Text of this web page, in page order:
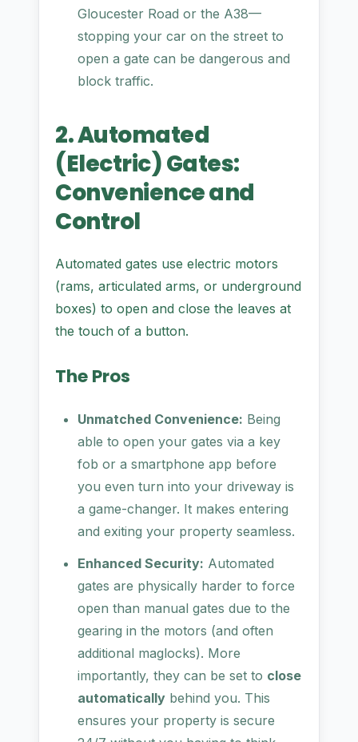
Gloucester Road or the A38—
stopping your car on the street to
open a gate can be dangerous and
block traffic.
2. Automated
(Electric) Gates:
Convenience and
Control
Automated gates use electric motors
(rams, articulated arms, or underground
boxes) to open and close the leaves at
the touch of a button.
The Pros
Unmatched Convenience: Being
able to open your gates via a key
fob or a smartphone app before
you even turn into your driveway is
a game-changer. It makes entering
and exiting your property seamless.
Enhanced Security: Automated
gates are physically harder to force
open than manual gates due to the
gearing in the motors (and often
additional maglocks). More
importantly, they can be set to close
automatically behind you. This
ensures your property is secure